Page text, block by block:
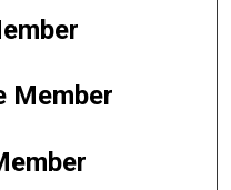
Member